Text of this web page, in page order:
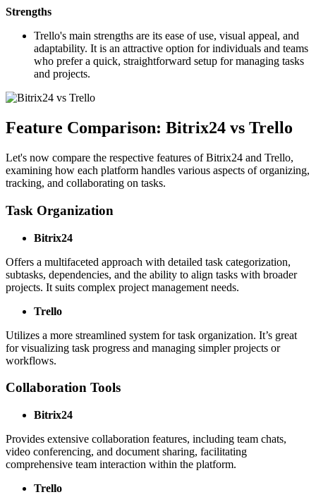
Strengths
Trello's main strengths are its ease of use, visual appeal, and
adaptability. It is an attractive option for individuals and teams
who prefer a quick, straightforward setup for managing tasks
and projects.
Feature Comparison: Bitrix24 vs Trello
Let's now compare the respective features of Bitrix24 and Trello,
examining how each platform handles various aspects of organizing,
tracking, and collaborating on tasks.
Task Organization
Bitrix24
Offers a multifaceted approach with detailed task categorization,
subtasks, dependencies, and the ability to align tasks with broader
projects. It suits complex project management needs.
Trello
Utilizes a more streamlined system for task organization. It’s great
for visualizing task progress and managing simpler projects or
workflows.
Collaboration Tools
Bitrix24
Provides extensive collaboration features, including team chats,
video conferencing, and document sharing, facilitating
comprehensive team interaction within the platform.
Trello